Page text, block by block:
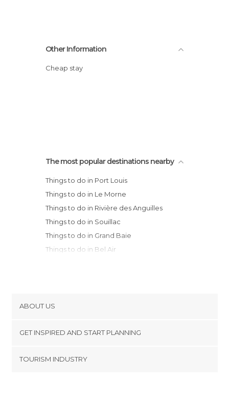
Other Information
Cheap stay
The most popular destinations nearby
Things to do in Port Louis
Things to do in Le Morne
Things to do in Rivière des Anguilles
Things to do in Souillac
Things to do in Grand Baie
Things to do in Bel Air
ABOUT US
Terms and Conditions
GET INSPIRED AND START PLANNING
TOURISM INDUSTRY